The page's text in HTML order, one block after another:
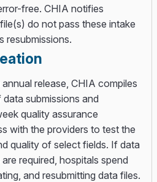
free. CHIA notifies
do not pass these intake
resubmissions.
release, CHIA compiles
submissions and
quality assurance
with the providers to test the
quality of select fields. If data
required, hospitals spend
and resubmitting data files.